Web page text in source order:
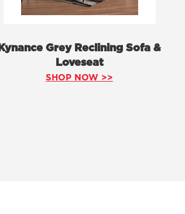
Kynance Grey Reclining Sofa &
Loveseat
SHOP NOW >>